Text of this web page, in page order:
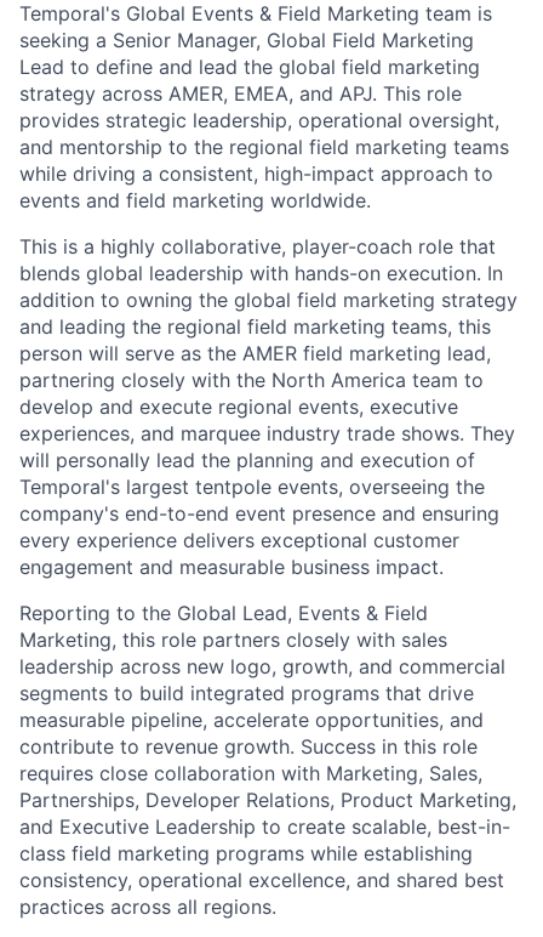
Temporal's Global Events & Field Marketing team is
seeking a Senior Manager, Global Field Marketing
Lead to define and lead the global field marketing
strategy across AMER, EMEA, and APJ. This role
provides strategic leadership, operational oversight,
and mentorship to the regional field marketing teams
while driving a consistent, high-impact approach to
events and field marketing worldwide.
This is a highly collaborative, player-coach role that
blends global leadership with hands-on execution. In
addition to owning the global field marketing strategy
and leading the regional field marketing teams, this
person will serve as the AMER field marketing lead,
partnering closely with the North America team to
develop and execute regional events, executive
experiences, and marquee industry trade shows. They
will personally lead the planning and execution of
Temporal's largest tentpole events, overseeing the
company's end-to-end event presence and ensuring
every experience delivers exceptional customer
engagement and measurable business impact.
Reporting to the Global Lead, Events & Field
Marketing, this role partners closely with sales
leadership across new logo, growth, and commercial
segments to build integrated programs that drive
measurable pipeline, accelerate opportunities, and
contribute to revenue growth. Success in this role
requires close collaboration with Marketing, Sales,
Partnerships, Developer Relations, Product Marketing,
and Executive Leadership to create scalable, best-in-
class field marketing programs while establishing
consistency, operational excellence, and shared best
practices across all regions.